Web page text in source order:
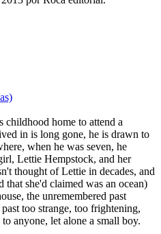
childhood home to attend a
in is long gone, he is drawn to
when he was seven, he
Lettie Hempstock, and her
thought of Lettie in decades, and
that she'd claimed was an ocean)
the unremembered past
too strange, too frightening,
anyone, let alone a small boy.